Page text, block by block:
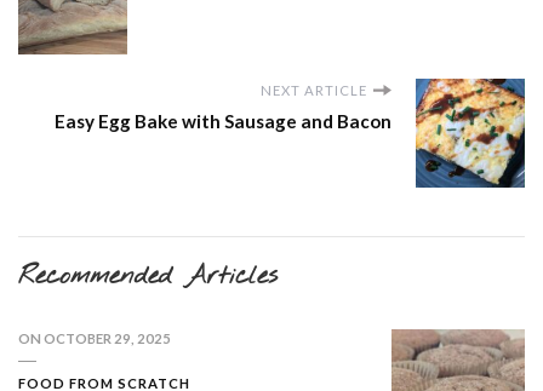
NEXT ARTICLE
Easy Egg Bake with Sausage and Bacon
Recommended Articles
ON OCTOBER 29, 2025
FOOD FROM SCRATCH